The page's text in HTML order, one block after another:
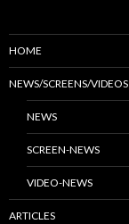
HOME
NEWS/SCREENS/VIDEOS
NEWS
SCREEN-NEWS
VIDEO-NEWS
ARTICLES